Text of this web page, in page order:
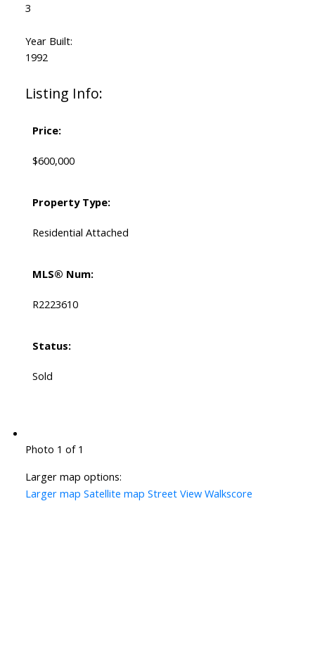
3
Year Built:
1992
Listing Info:
Price:
$600,000
Property Type:
Residential Attached
MLS® Num:
R2223610
Status:
Sold
Photo 1 of 1
Larger map options:
Larger map Satellite map Street View Walkscore